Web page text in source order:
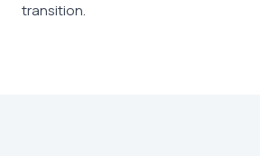
transition.